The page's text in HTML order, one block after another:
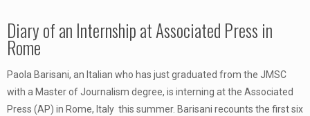
Diary of an Internship at Associated Press in
Rome
Paola Barisani, an Italian who has just graduated from the JMSC
with a Master of Journalism degree, is interning at the Associated
Press (AP) in Rome, Italy this summer. Barisani recounts the first six